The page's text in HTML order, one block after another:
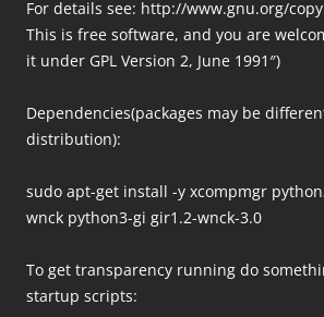
For details see: http://www.gnu.org/
This is free software, and you are
it under GPL Version 2, June 1991″)
Dependencies(packages may be
distribution):
sudo apt-get install -y xcompmgr
wnck python3-gi gir1.2-wnck-3.0
To get transparency running do
startup scripts: